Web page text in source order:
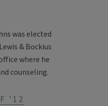
was elected
& Bockius
where he
counseling.
'12